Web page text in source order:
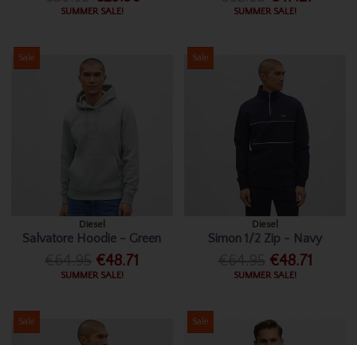
SUMMER SALE! SUMMER SALE!
Sale
Diesel
Salvatore Hoodie - Green
€48.71
SUMMER SALE!
Sale
Diesel
Simon 1/2 Zip - Navy
€48.71
SUMMER SALE!
Sale Sale